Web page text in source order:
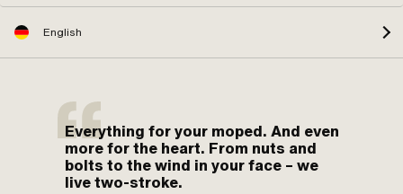
English
Everything for your moped. And even
more for the heart. From nuts and
bolts to the wind in your face – we
live two-stroke.